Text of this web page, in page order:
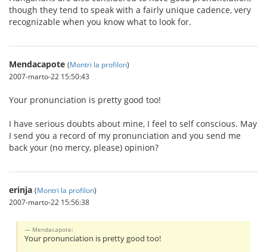
though they tend to speak with a fairly unique cadence, very
recognizable when you know what to look for.
Mendacapote (Montri la profilon)
2007-marto-22 15:50:43
Your pronunciation is pretty good too!
I have serious doubts about mine, I feel to self conscious. May
I send you a record of my pronunciation and you send me
back your (no mercy, please) opinion?
erinja (Montri la profilon)
2007-marto-22 15:56:38
Mendacapote:
Your pronunciation is pretty good too!